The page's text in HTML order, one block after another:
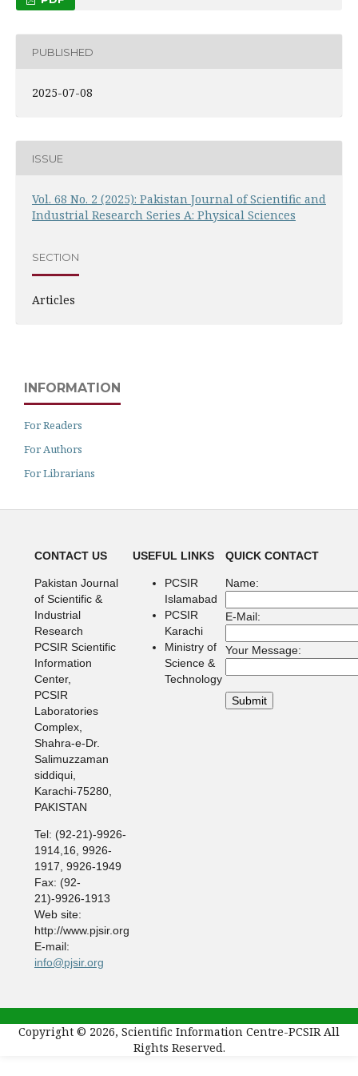
PUBLISHED
2025-07-08
ISSUE
Vol. 68 No. 2 (2025): Pakistan Journal of Scientific and
Industrial Research Series A: Physical Sciences
SECTION
Articles
INFORMATION
For Readers
For Authors
For Librarians
CONTACT US
Pakistan Journal
of Scientific &
Industrial
Research
PCSIR Scientific
Information
Center,
PCSIR
Laboratories
Complex,
Shahra-e-Dr.
Salimuzzaman
siddiqui,
Karachi-75280,
PAKISTAN
Tel: (92-21)-9926-
1914,16, 9926-
1917, 9926-1949
Fax: (92-
21)-9926-1913
Web site:
http://www.pjsir.org
E-mail:
info@pjsir.org
USEFUL LINKS
PCSIR
Islamabad
PCSIR
Karachi
Ministry of
Science &
Technology
QUICK CONTACT
Name:
E-Mail:
Your Message:
Copyright © 2026, Scientific Information Centre-PCSIR All
Rights Reserved.